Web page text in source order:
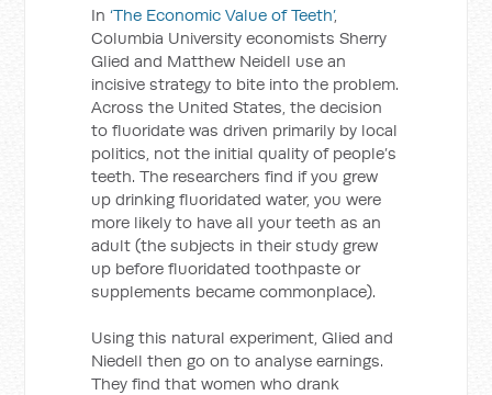
In‘The Economic Value of Teeth’,
Columbia University economists Sherry
Glied and Matthew Neidell use an
incisive strategy to bite into the problem.
Across the United States, the decision
to fluoridate was driven primarily by local
politics, not the initial quality of people’s
teeth. The researchers find if you grew
up drinking fluoridated water, you were
more likely to have all your teeth as an
adult (the subjects in their study grew
up before fluoridated toothpaste or
supplements became commonplace).
Using this natural experiment, Glied and
Niedell then go on to analyse earnings.
They find that women who drank